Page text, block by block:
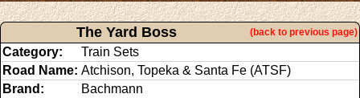
The Yard Boss (back to previous page)
Category:
Train Sets
Road Name: Atchison, Topeka & Santa Fe (ATSF)
Brand:
Bachmann